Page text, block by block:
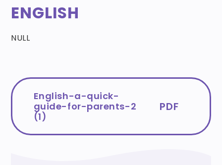
ENGLISH
NULL
English-a-quick-
guide-for-parents-2
(1)
PDF